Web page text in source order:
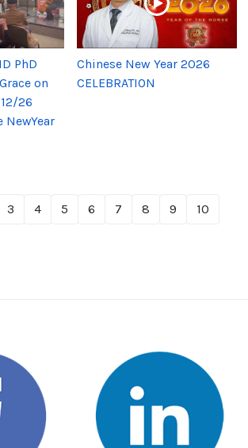
PhD
on
26
NewYear
Chinese New Year 2026
CELEBRATION
3 4 5 6 7 8 9 10